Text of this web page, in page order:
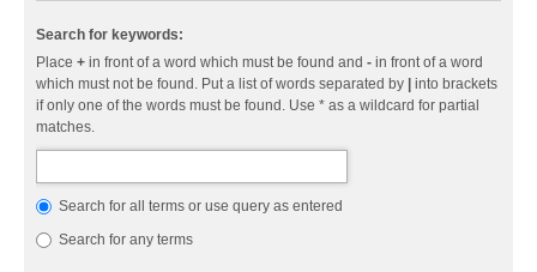
Search for keywords:
Place + in front of a word which must be found and - in front of a word
which must not be found. Put a list of words separated by | into brackets
if only one of the words must be found. Use * as a wildcard for partial
matches.
Search for all terms or use query as entered
Search for any terms